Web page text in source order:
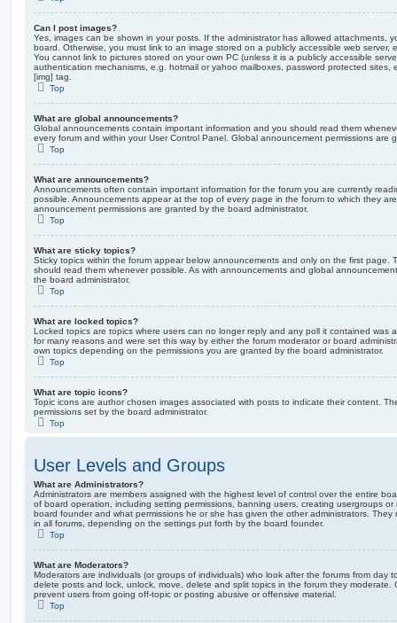
Can I post images?
Yes, images can be shown in your posts. If the administrator has allowed attachments,
board. Otherwise, you must link to an image stored on a publicly accessible web server,
You cannot link to pictures stored on your own PC (unless it is a publicly accessible
authentication mechanisms, e.g. hotmail or yahoo mailboxes, password protected sites,
[img] tag.
Top
What are global announcements?
Global announcements contain important information and you should read them
every forum and within your User Control Panel. Global announcement permissions are
Top
What are announcements?
Announcements often contain important information for the forum you are currently
possible. Announcements appear at the top of every page in the forum to which they
announcement permissions are granted by the board administrator.
Top
What are sticky topics?
Sticky topics within the forum appear below announcements and only on the first page.
should read them whenever possible. As with announcements and global
the board administrator.
Top
What are locked topics?
Locked topics are topics where users can no longer reply and any poll it contained was
for many reasons and were set this way by either the forum moderator or board
own topics depending on the permissions you are granted by the board administrator.
Top
What are topic icons?
Topic icons are author chosen images associated with posts to indicate their content.
permissions set by the board administrator.
Top
User Levels and Groups
What are Administrators?
Administrators are members assigned with the highest level of control over the entire
of board operation, including setting permissions, banning users, creating usergroups
board founder and what permissions he or she has given the other administrators. They
in all forums, depending on the settings put forth by the board founder.
Top
What are Moderators?
Moderators are individuals (or groups of individuals) who look after the forums from day
delete posts and lock, unlock, move, delete and split topics in the forum they moderate.
prevent users from going off-topic or posting abusive or offensive material.
Top